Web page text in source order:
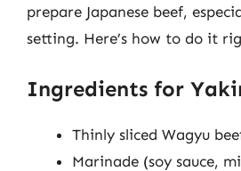
prepare Japanese beef,
setting. Here’s how to do it
Ingredients for
Thinly sliced Wagyu
Marinade (soy sauce,